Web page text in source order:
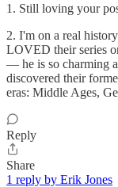
1. Still loving your
2. I'm on a real
LOVED their series
— he is so charming
discovered their
eras: Middle Ages,
Reply
Share
1 reply by Erik Jones